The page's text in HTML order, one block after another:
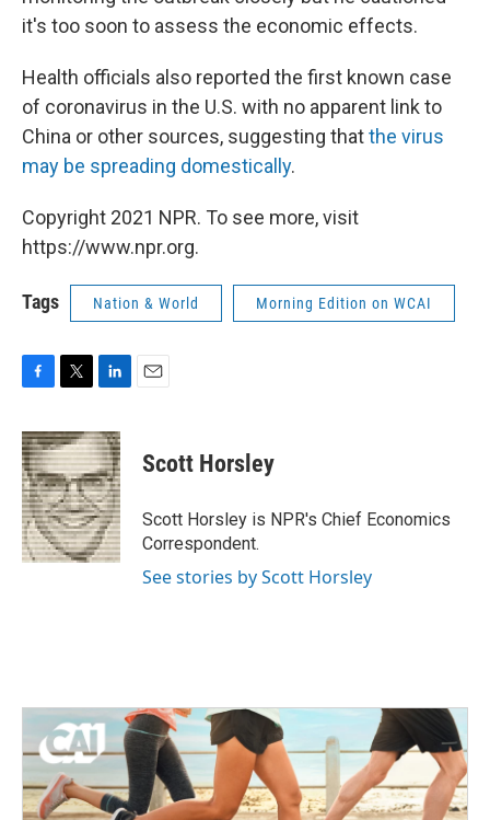
it's too soon to assess the economic effects.
Health officials also reported the first known case
of coronavirus in the U.S. with no apparent link to
China or other sources, suggesting thatthe virus
may be spreading domestically.
Copyright 2021 NPR. To see more, visit
https://www.npr.org.
Tags Nation & World Morning Edition on WCAI
c
e
b
o
o
k
i
t
t
e
r
n
k
e
d
I
n
Scott Horsley
Scott Horsley is NPR's Chief Economics
Correspondent.
See stories by Scott Horsley